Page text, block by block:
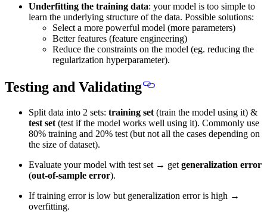
Underfitting the training data: your model is too simple to
learn the underlying structure of the data. Possible solutions:
Select a more powerful model (more parameters)
Better features (feature engineering)
Reduce the constraints on the model (eg. reducing the
regularization hyperparameter).
Testing and Validating
Split data into 2 sets: training set (train the model using it) &
test set (test if the model works well using it). Commonly use
80% training and 20% test (but not all the cases depending on
the size of dataset).
Evaluate your model with test set → get generalization error
(out-of-sample error).
If training error is low but generalization error is high →
overfitting.